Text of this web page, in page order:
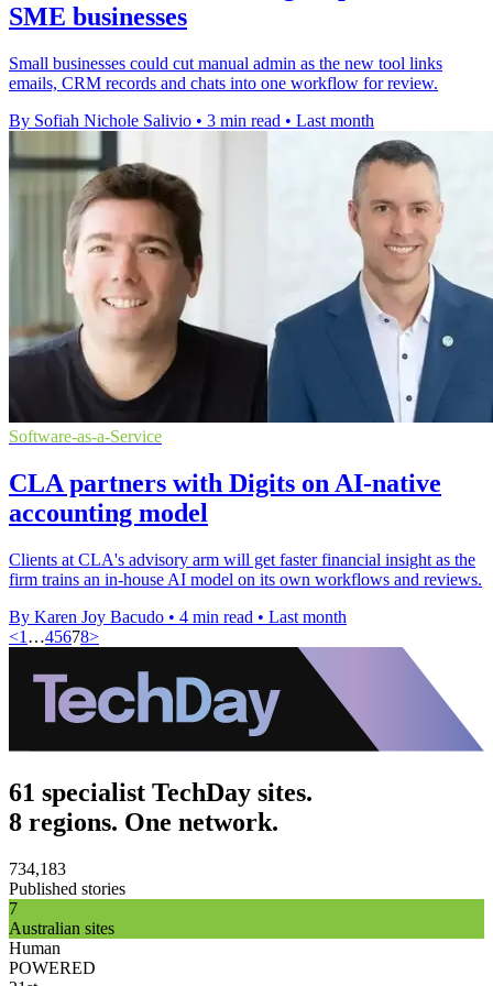
SME businesses
Small businesses could cut manual admin as the new tool links
emails, CRM records and chats into one workflow for review.
By Sofiah Nichole Salivio • 3 min read • Last month
Software-as-a-Service
CLA partners with Digits on AI-native
accounting model
Clients at CLA's advisory arm will get faster financial insight as the
firm trains an in-house AI model on its own workflows and reviews.
By Karen Joy Bacudo • 4 min read • Last month
<1 …45678>
61 specialist TechDay sites.
8 regions. One network.
734,183
Published stories
7
Australian sites
Human
POWERED